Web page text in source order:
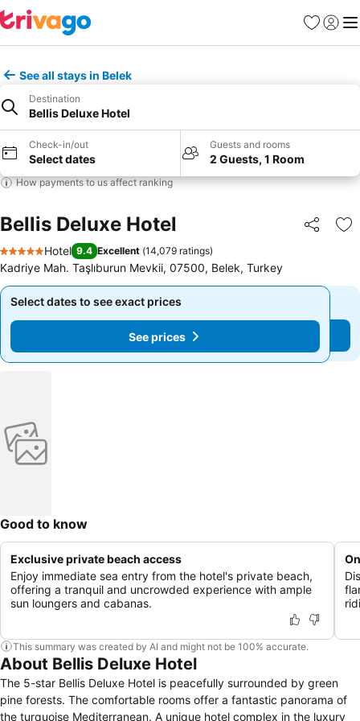
Favorites
Sign in
See all stays in Belek
Destination
Bellis Deluxe Hotel
Check-in/out
Select dates
Guests and rooms
2 Guests, 1 Room
How payments to us affect ranking
Bellis Deluxe Hotel Share
5 Stars
Hotel 9.4 Excellent (14,079 ratings)
Kadriye Mah. Taşlıburun Mevkii, 07500, Belek, Turkey
Select dates to see exact prices
See prices
Select dates to see exact prices
See prices
Good to know
Exclusive private beach access
Enjoy immediate sea entry from the hotel's private beach,
offering a tranquil and uncrowded experience with ample
sun loungers and cabanas.
This summary was created by AI and might not be 100% accurate.
About Bellis Deluxe Hotel
The 5-star Bellis Deluxe Hotel is peacefully surrounded by green
pine forests. The comfortable rooms offer a fantastic panorama of
the turquoise Mediterranean. A unique hotel complex in the luxury